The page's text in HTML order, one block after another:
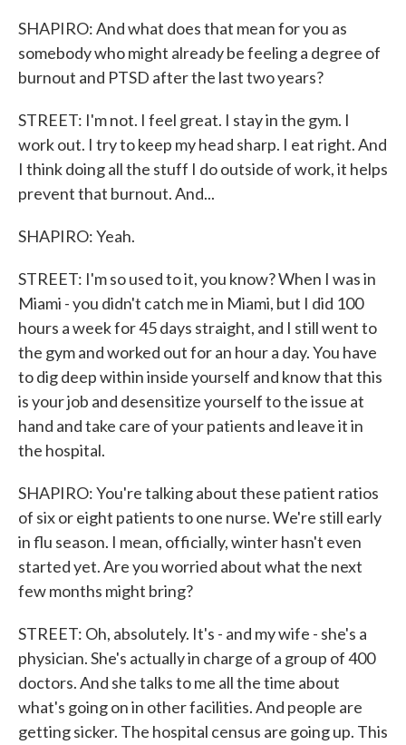
SHAPIRO: And what does that mean for you as
somebody who might already be feeling a degree of
burnout and PTSD after the last two years?
STREET: I'm not. I feel great. I stay in the gym. I
work out. I try to keep my head sharp. I eat right. And
I think doing all the stuff I do outside of work, it helps
prevent that burnout. And...
SHAPIRO: Yeah.
STREET: I'm so used to it, you know? When I was in
Miami - you didn't catch me in Miami, but I did 100
hours a week for 45 days straight, and I still went to
the gym and worked out for an hour a day. You have
to dig deep within inside yourself and know that this
is your job and desensitize yourself to the issue at
hand and take care of your patients and leave it in
the hospital.
SHAPIRO: You're talking about these patient ratios
of six or eight patients to one nurse. We're still early
in flu season. I mean, officially, winter hasn't even
started yet. Are you worried about what the next
few months might bring?
STREET: Oh, absolutely. It's - and my wife - she's a
physician. She's actually in charge of a group of 400
doctors. And she talks to me all the time about
what's going on in other facilities. And people are
getting sicker. The hospital census are going up. This